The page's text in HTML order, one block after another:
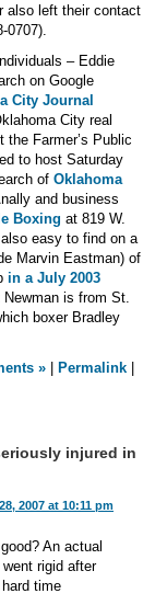
also left their contact
0707).
– Eddie
on Google
City Journal
City real
the Farmer’s Public
to host Saturday
of Oklahoma
and business
Boxing at 819 W.
easy to find on a
Marvin Eastman) of
in a July 2003
is from St.
boxer Bradley
» Permalink
injured in
2007 at 10:11 pm
An actual
rigid after
time